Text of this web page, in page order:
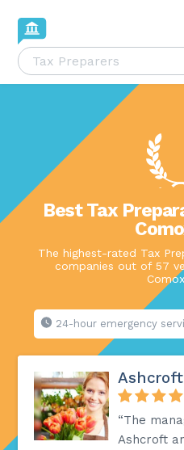
Best Tax
The highest-rated Tax
companies out of 57
24-hour emergency
Ashcroft
“The
Ashcroft